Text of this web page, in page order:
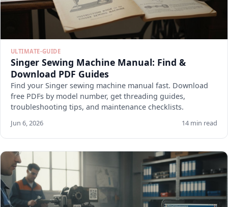
ULTIMATE-GUIDE
Singer Sewing Machine Manual: Find &
Download PDF Guides
Find your Singer sewing machine manual fast. Download
free PDFs by model number, get threading guides,
troubleshooting tips, and maintenance checklists.
Jun 6, 2026 14 min read